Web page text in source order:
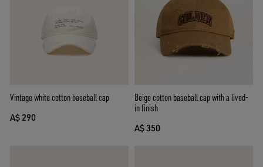
Vintage white cotton baseball cap
A$ 290
Beige cotton baseball cap with a lived-
in finish
A$ 350